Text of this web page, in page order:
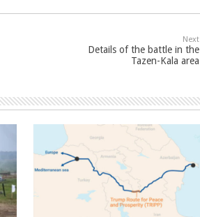
Next
Details of the battle in the
Tazen-Kala area